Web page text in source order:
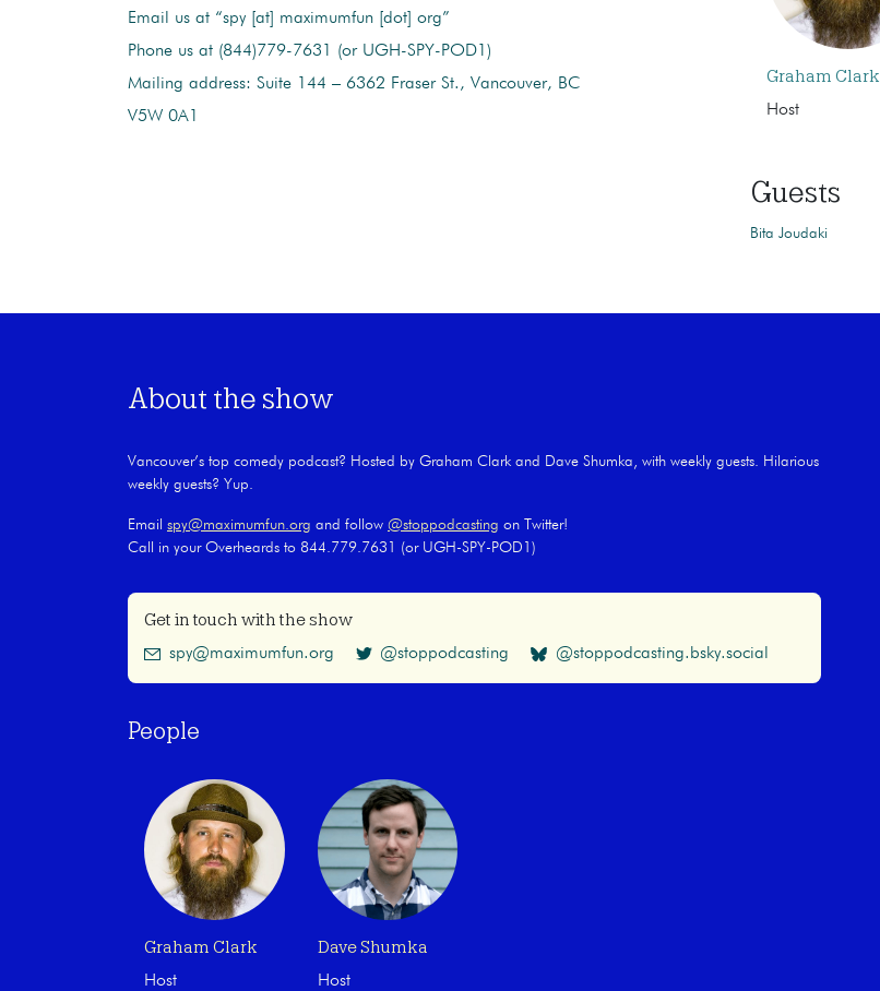
Email us at “spy [at] maximumfun [dot] org”
Phone us at (844)779-7631 (or UGH-SPY-POD1)
Mailing address: Suite 144 – 6362 Fraser St., Vancouver, BC
V5W 0A1
Graham Clark
Host
Guests
Bita Joudaki
About the show
Vancouver’s top comedy podcast? Hosted by Graham Clark and Dave Shumka, with weekly guests. Hilarious
weekly guests? Yup.
Email spy@maximumfun.org and follow @stoppodcasting on Twitter!
Call in your Overheards to 844.779.7631 (or UGH-SPY-POD1)
Get in touch with the show
spy@maximumfun.org @stoppodcasting @stoppodcasting.bsky.social
People
Graham Clark
Host
Dave Shumka
Host